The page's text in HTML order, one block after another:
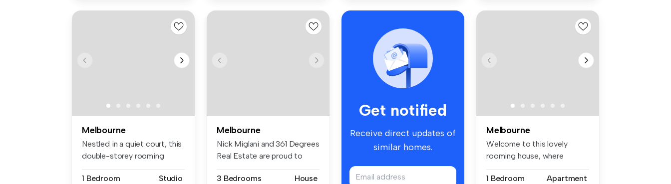
Melbourne
Nestled in a quiet court, this
double-storey rooming
1 Bedroom
Studio
Melbourne
Nick Miglani and 361 Degrees
Real Estate are proud to
3 Bedrooms
House
Get notified
Receive direct updates of
similar homes.
Melbourne
Welcome to this lovely
rooming house, where
1 Bedroom
Apartment